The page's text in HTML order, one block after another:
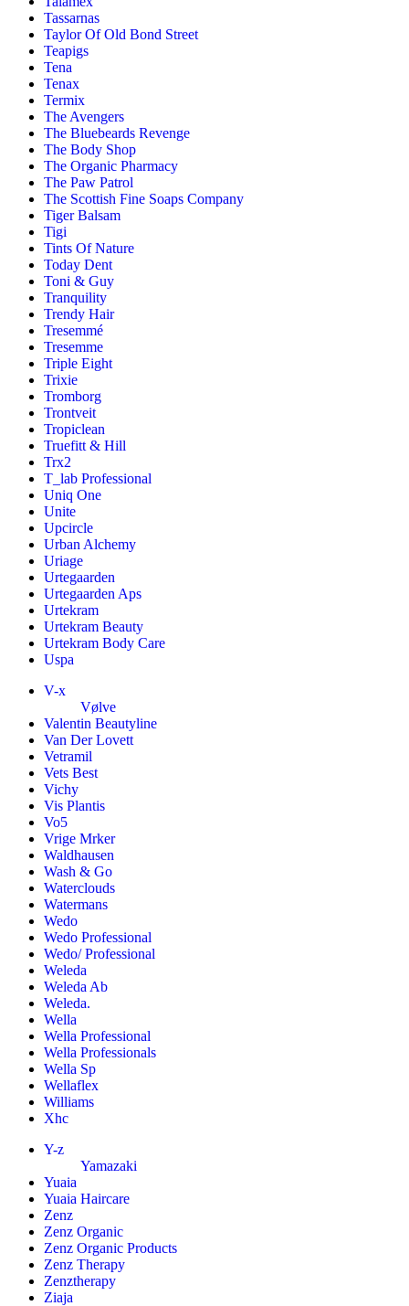
Tassarnas
Taylor Of Old Bond Street
Teapigs
Tena
Tenax
Termix
The Avengers
The Bluebeards Revenge
The Body Shop
The Organic Pharmacy
The Paw Patrol
The Scottish Fine Soaps Company
Tiger Balsam
Tigi
Tints Of Nature
Today Dent
Toni & Guy
Tranquility
Trendy Hair
Tresemmé
Tresemme
Triple Eight
Trixie
Tromborg
Trontveit
Tropiclean
Truefitt & Hill
Trx2
T_lab Professional
Uniq One
Unite
Upcircle
Urban Alchemy
Uriage
Urtegaarden
Urtegaarden Aps
Urtekram
Urtekram Beauty
Urtekram Body Care
Uspa
V-x
Vølve
Valentin Beautyline
Van Der Lovett
Vetramil
Vets Best
Vichy
Vis Plantis
Vo5
Vrige Mrker
Waldhausen
Wash & Go
Waterclouds
Watermans
Wedo
Wedo Professional
Wedo/ Professional
Weleda
Weleda Ab
Weleda.
Wella
Wella Professional
Wella Professionals
Wella Sp
Wellaflex
Williams
Xhc
Y-z
Yamazaki
Yuaia
Yuaia Haircare
Zenz
Zenz Organic
Zenz Organic Products
Zenz Therapy
Zenztherapy
Ziaja